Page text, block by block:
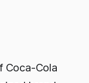
Coca-Cola